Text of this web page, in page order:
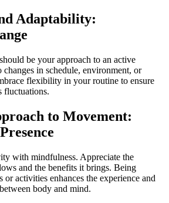
Adaptability:
be your approach to an active
in schedule, environment, or
flexibility in your routine to ensure
fluctuations.
to Movement:
with mindfulness. Appreciate the
and the benefits it brings. Being
activities enhances the experience and
body and mind.